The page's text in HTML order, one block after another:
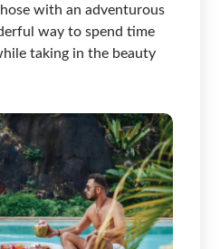
with an adventurous
way to spend time
taking in the beauty